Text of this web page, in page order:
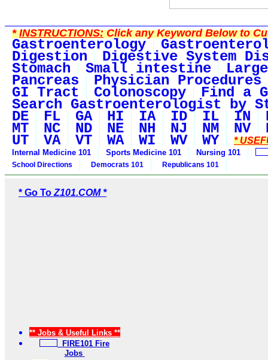
*INSTRUCTIONS:Click any Keyword Below to
Gastroenterology
Digestion Digestive System
Stomach Small intestine
Pancreas Physician Procedures
GI Tract Colonoscopy Find a
Search Gastroenterologist by
DE FL GA HI IA ID IL IN
MT NC ND NE NH NJ NM NV
UT VA VT WA WI WV WY *
Internal Medicine 101 Sports Medicine 101 Nursing 101
School Directions Democrats 101 Republicans 101
* Go To Z101.COM *
** Jobs & Useful Links **
FIRE101 Fire
Jobs